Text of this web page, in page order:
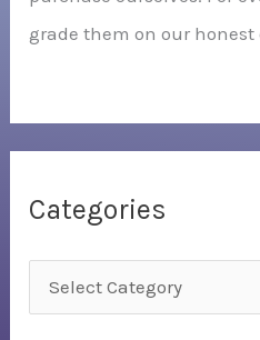
grade them on our honest
Categories
a